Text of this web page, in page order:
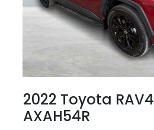
2022 Toyota
AXAH54R